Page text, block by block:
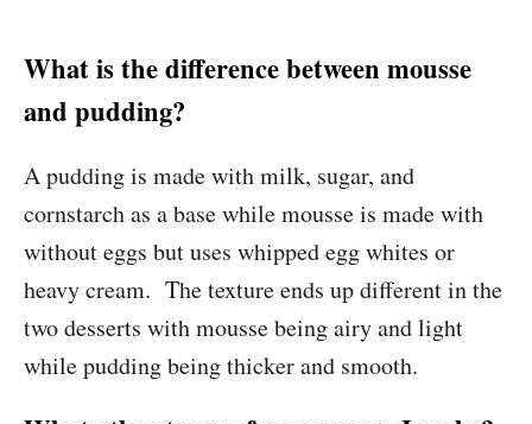
What is the difference between mousse
and pudding?
A pudding is made with milk, sugar, and
cornstarch as a base while mousse is made with
without eggs but uses whipped egg whites or
heavy cream. The texture ends up different in the
two desserts with mousse being airy and light
while pudding being thicker and smooth.